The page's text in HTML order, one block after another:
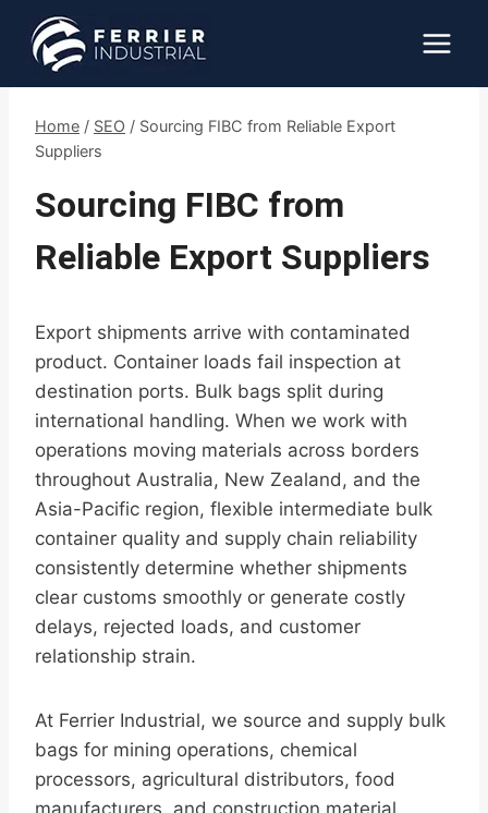
content
Home / SEO / Sourcing FIBC from Reliable Export
Suppliers
Sourcing FIBC from
Reliable Export Suppliers
Export shipments arrive with contaminated
product. Container loads fail inspection at
destination ports. Bulk bags split during
international handling. When we work with
operations moving materials across borders
throughout Australia, New Zealand, and the
Asia-Pacific region, flexible intermediate bulk
container quality and supply chain reliability
consistently determine whether shipments
clear customs smoothly or generate costly
delays, rejected loads, and customer
relationship strain.
At Ferrier Industrial, we source and supply bulk
bags for mining operations, chemical
processors, agricultural distributors, food